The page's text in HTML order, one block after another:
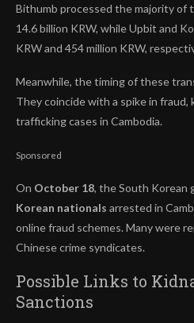
Bithumb processed the majority of
14.6 billion KRW, while Upbit and
KRW and 454 million KRW,
Meanwhile, the timing of these
They coincide with a spike in fraud,
trafficking cases in Cambodia.
Sponsored
On October 18, the South Korean
Korean nationals arrested in
online fraud schemes. Many were
Chinese crime syndicates.
Possible Links to
Sanctions